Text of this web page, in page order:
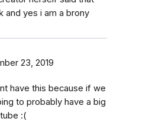
and yes i am a brony
23, 2019
have this because if we
to probably have a big
:(